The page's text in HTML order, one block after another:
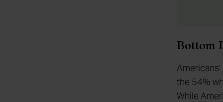
Bottom
the 54%
While